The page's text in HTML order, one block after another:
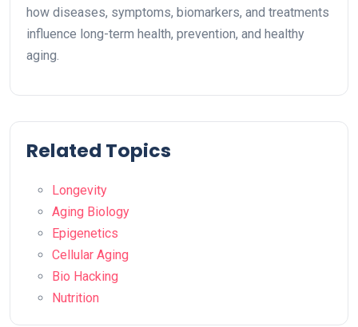
how diseases, symptoms, biomarkers, and treatments
influence long-term health, prevention, and healthy
aging.
Related Topics
Longevity
Aging Biology
Epigenetics
Cellular Aging
Bio Hacking
Nutrition